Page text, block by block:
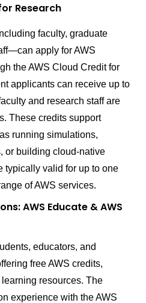
Research
faculty, graduate
apply for AWS
the AWS Cloud Credit for
applicants can receive up to
and research staff are
These credits support
running simulations,
or building cloud-native
typically valid for up to one
of AWS services.
AWS Educate & AWS
educators, and
free AWS credits,
resources. The
experience with the AWS